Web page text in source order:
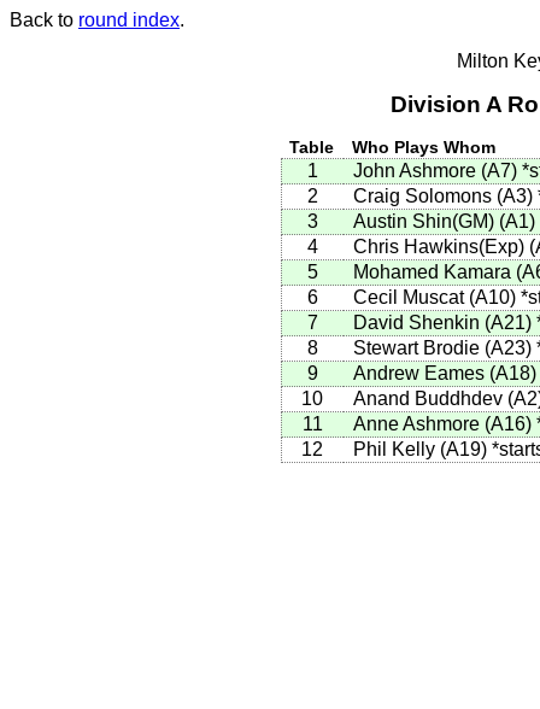
Back to round index.
Milton
Division A
Table Who Plays Whom
1 John Ashmore (A7)
2
Craig Solomons (A3)
3
Austin Shin(GM) (A1)
4
Chris Hawkins(Exp)
5
Mohamed Kamara
6
Cecil Muscat (A10)
7
David Shenkin (A21)
8
Stewart Brodie (A23)
9
Andrew Eames (A18)
10
Anand Buddhdev
11
Anne Ashmore (A16)
12
Phil Kelly (A19)